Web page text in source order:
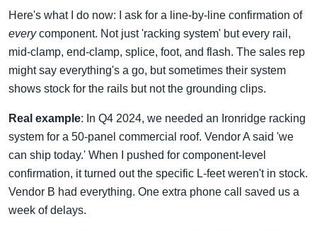
Here's what I do now: I ask for a line-by-line confirmation of
everycomponent. Not just 'racking system' but every rail,
mid-clamp, end-clamp, splice, foot, and flash. The sales rep
might say everything's a go, but sometimes their system
shows stock for the rails but not the grounding clips.
Real example: In Q4 2024, we needed an Ironridge racking
system for a 50-panel commercial roof. Vendor A said 'we
can ship today.' When I pushed for component-level
confirmation, it turned out the specific L-feet weren't in stock.
Vendor B had everything. One extra phone call saved us a
week of delays.